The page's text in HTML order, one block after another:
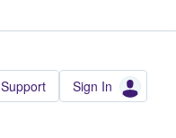
Support Sign In